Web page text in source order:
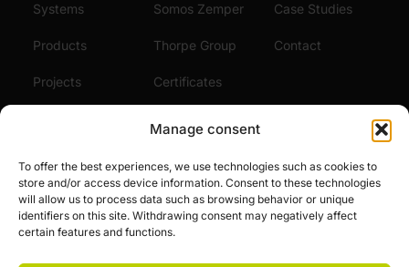
Manage consent
To offer the best experiences, we use technologies such as cookies to
store and/or access device information. Consent to these technologies
will allow us to process data such as browsing behavior or unique
identifiers on this site. Withdrawing consent may negatively affect
certain features and functions.
Systems
Products
Projects
Somos Zemper
Thorpe Group
Certificates
Careers
Case Studies
Contact